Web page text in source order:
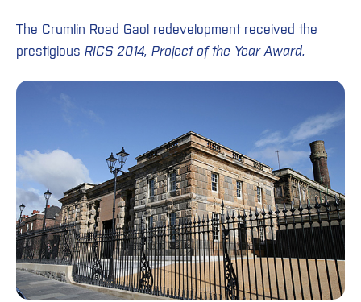
The Crumlin Road Gaol redevelopment received the
prestigious RICS 2014, Project of the Year Award.